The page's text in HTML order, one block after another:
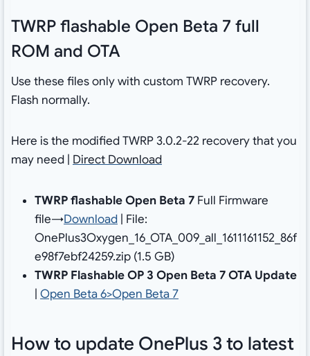
TWRP flashable Open Beta 7 full
ROM and OTA
Use these files only with custom TWRP recovery.
Flash normally.
Here is the modified TWRP 3.0.2-22 recovery that you
may need | Direct Download
TWRP flashable Open Beta 7Full Firmware
file→Download| File:
OnePlus3Oxygen_16_OTA_009_all_1611161152_86f
e98f7ebf24259.zip (1.5 GB)
TWRP Flashable OP 3 Open Beta 7 OTA Update
Open Beta 6>Open Beta 7
How to update OnePlus 3 to latest